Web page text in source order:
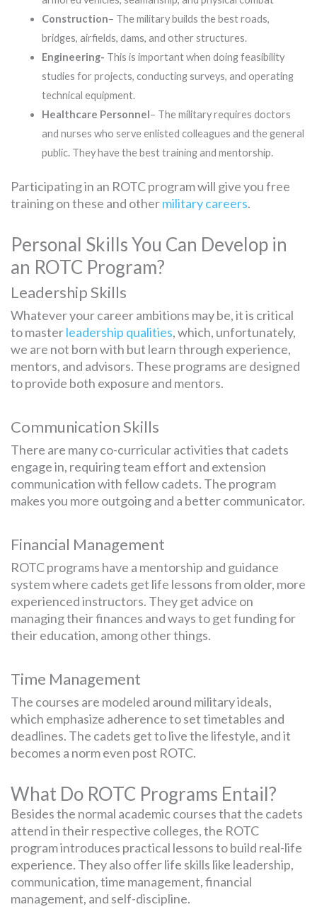
Construction– The military builds the best roads,
bridges, airfields, dams, and other structures.
Engineering- This is important when doing feasibility
studies for projects, conducting surveys, and operating
technical equipment.
Healthcare Personnel– The military requires doctors
and nurses who serve enlisted colleagues and the general
public. They have the best training and mentorship.
Participating in an ROTC program will give you free
training on these and othermilitary careers.
Personal Skills You Can Develop in
an ROTC Program?
Leadership Skills
Whatever your career ambitions may be, it is critical
to masterleadership qualities, which, unfortunately,
we are not born with but learn through experience,
mentors, and advisors. These programs are designed
to provide both exposure and mentors.
Communication Skills
There are many co-curricular activities that cadets
engage in, requiring team effort and extension
communication with fellow cadets. The program
makes you more outgoing and a better communicator.
Financial Management
ROTC programs have a mentorship and guidance
system where cadets get life lessons from older, more
experienced instructors. They get advice on
managing their finances and ways to get funding for
their education, among other things.
Time Management
The courses are modeled around military ideals,
which emphasize adherence to set timetables and
deadlines. The cadets get to live the lifestyle, and it
becomes a norm even post ROTC.
What Do ROTC Programs Entail?
Besides the normal academic courses that the cadets
attend in their respective colleges, the ROTC
program introduces practical lessons to build real-life
experience. They also offer life skills like leadership,
communication, time management, financial
management, and self-discipline.